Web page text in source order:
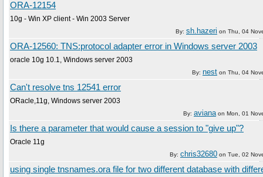
ORA-12154
10g - Win XP client - Win 2003 Server
By: sh.hazeri on Thu, 04
ORA-12560: TNS:protocol adapter error in Windows server 2003
oracle 10g 10.1, Windows server 2003
By: nest on Thu, 04
Can't resolve tns 12541 error
ORacle,11g, Windows server 2003
By: aviana on Mon, 01
Is there a parameter that would cause a session to "give up"?
Oracle 11g
By: chris32680 on Tue, 02
using single tnsnames.ora file for two different database with